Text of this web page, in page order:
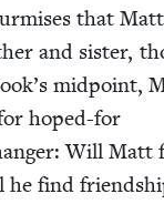
that
and sis­ter,
mid­point,
hoped-for
Will Matt
he find